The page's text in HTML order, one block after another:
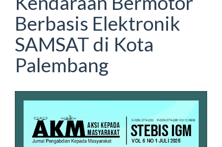
Berbasis Elektronik
SAMSAT di Kota
Palembang
Article
Sidebar